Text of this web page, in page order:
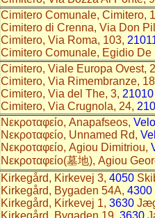
Cimitero Comunale, Cimitero,
Cimitero di Crenna, Via Don
Cimitero, Via Roma, 103,
Cimitero Comunale, Egidio
Cimitero, Viale Europa Ovest,
Cimitero, Via Rimembranze,
Cimitero, Via del The, 3, 21010
Cimitero, Via Crugnola, 24,
Nεκροταφείο, Anapafseos,
Nεκροταφείο, Unnamed Rd,
Nεκροταφείο, Agiou Dimitriou,
Nεκροταφείο(墓地), Agiou
Kirkegård, Kirkevej 3, 4050
Kirkegård, Bygaden 54A, 4300
Kirkegård, Kirkevej 1, 3630
Kirkegård, Bygaden 19, 3630